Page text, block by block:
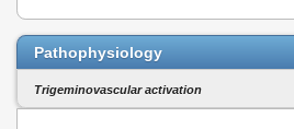
Pathophysiology
Trigeminovascular activation